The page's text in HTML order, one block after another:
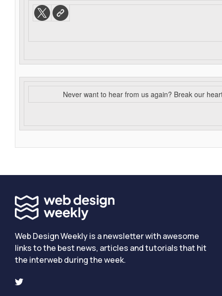
Never want to hear from us again? Break our
Web Design Weekly is a newsletter with awesome
links to the best news, articles and tutorials that hit
the interweb during the week.